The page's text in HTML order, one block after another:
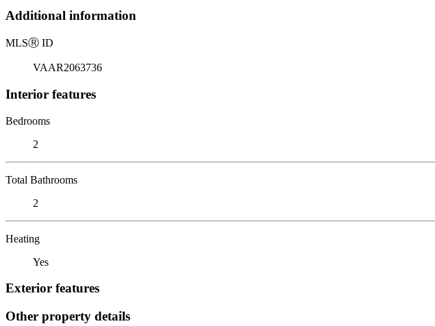
Additional information
MLSⓇ ID
VAAR2063736
Interior features
Bedrooms
2
Total Bathrooms
2
Heating
Yes
Exterior features
Other property details